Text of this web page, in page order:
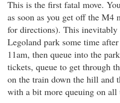
This is the first fatal move.
as soon as you get off the M4
for directions). This inevitably
Legoland park some time
11am, then queue into the
tickets, queue to get through
on the train down the hill and
with a bit more queuing on